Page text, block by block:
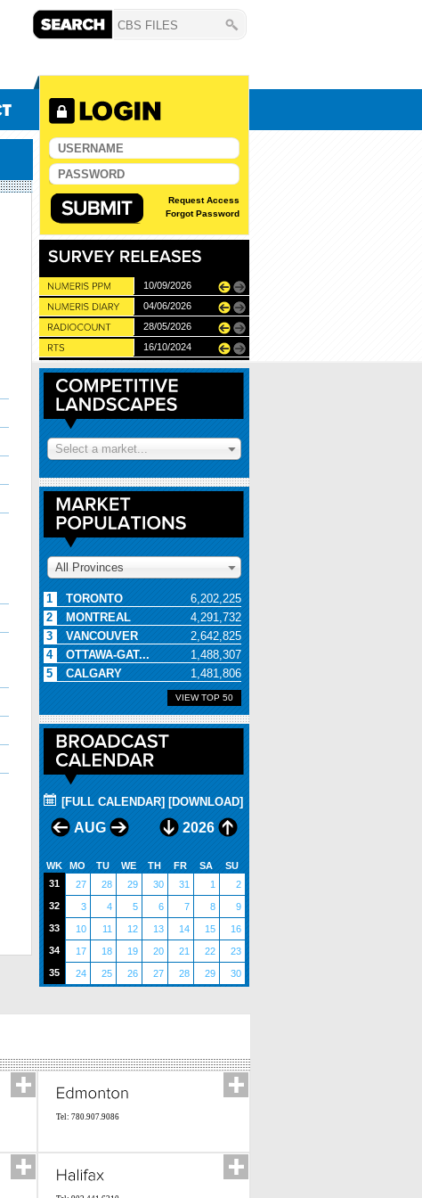
Request Access
Forgot Password
10/06/2026
10/09/2026
11/12/2025
04/06/2026
27/11/2025
28/05/2026
22/05/2024 16/10/2024
Select a market...
All Provinces
1 TORONTO
6,202,225
2
MONTREAL
4,291,732
3
VANCOUVER
2,642,825
4
OTTAWA-GAT...
1,488,307
5
CALGARY 1,481,806
VIEW TOP 50
[FULL CALENDAR] [DOWNLOAD]
AUG 2026
WK MO TU WE TH FR SA
SU
31
27 28 29 30 31 1
2
32
3 4 5 6 7 8
9
33
10 11 12 13 14 15
16
34
17 18 19 20 21 22
23
35
24 25 26 27 28 29 30
Tel: 780.907.9086